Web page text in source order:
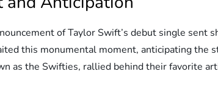
of Taylor Swift’s debut single sent
this monumental moment, anticipating the
as the Swifties, rallied behind their favorite